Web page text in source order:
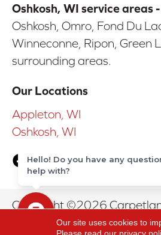
Oshkosh, WI service areas -
Oshkosh, Omro, Fond Du
Winneconne, Ripon, Green
surrounding areas.
Our Locations
Appleton, WI
Oshkosh, WI
Copyright ©2026
Our site uses cookies to
Hello! Do you have any
help with?